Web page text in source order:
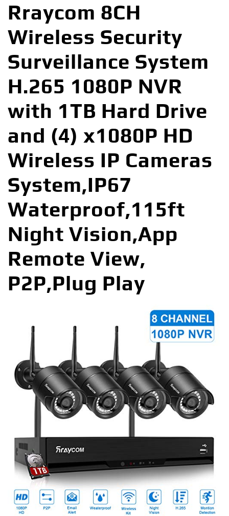
Rraycom 8CH
Wireless Security
Surveillance System
H.265 1080P NVR
with 1TB Hard Drive
and (4) x1080P HD
Wireless IP Cameras
System,IP67
Waterproof,115ft
Night Vision,App
Remote View,
P2P,Plug Play